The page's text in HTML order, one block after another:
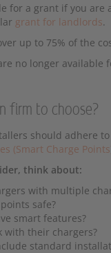
for a grant if you are
grant for landlords.
up to 75% of the
no longer available
firm to choose?
should adhere to
(Smart Charge
think about:
with multiple
safe?
smart features?
with their chargers?
standard